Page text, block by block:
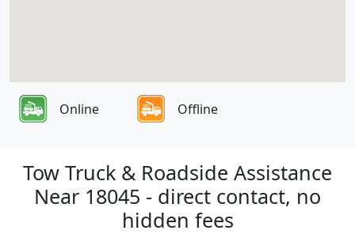
Online Offline
Tow Truck & Roadside Assistance
Near 18045 - direct contact, no
hidden fees